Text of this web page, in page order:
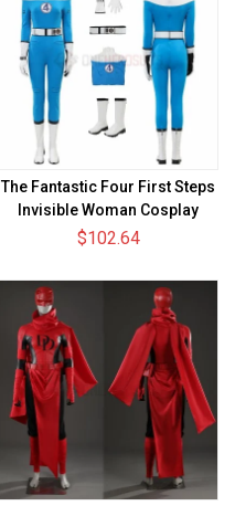
The Fantastic Four First Steps
Invisible Woman Cosplay
Costumes Sue Storm Movie
$102.64